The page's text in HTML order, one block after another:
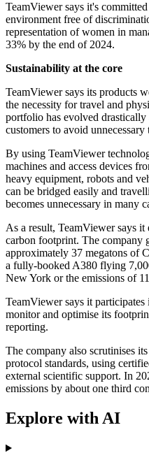
TeamViewer says it's
environment free of
representation of women in
33% by the end of 2024.
Sustainability at the core
TeamViewer says its products
the necessity for travel and
portfolio has evolved
customers to avoid
By using TeamViewer
machines and access devices
heavy equipment, robots and
can be bridged easily and
becomes unnecessary in many
As a result, TeamViewer says
carbon footprint. The company
approximately 37 megatons of
a fully-booked A380 flying
New York or the emissions of
TeamViewer says it
monitor and optimise its
reporting.
The company also scrutinises
protocol standards, using
external scientific support. In
emissions by about one third
Explore with AI